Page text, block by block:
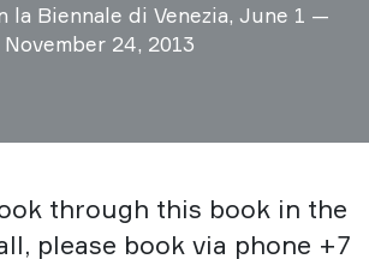
la Biennale di Venezia, June 1 —
November 24, 2013
through this book in the
please book via phone +7